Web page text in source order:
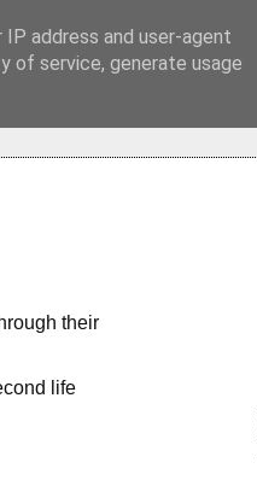
their
life
address and user-agent
of service, generate usage